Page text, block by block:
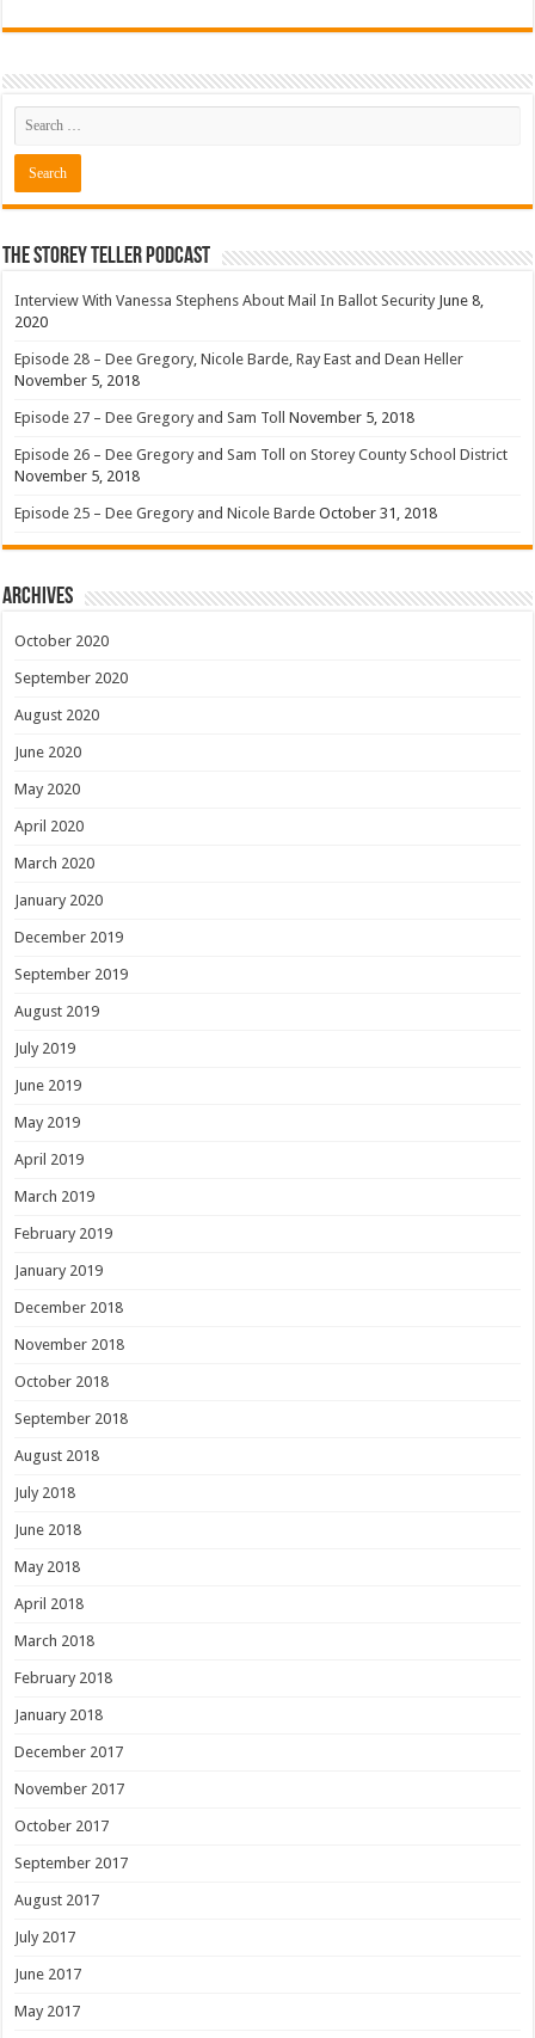
The Storey Teller Podcast
Interview With Vanessa Stephens About Mail In Ballot Security June 8,
2020
Episode 28 – Dee Gregory, Nicole Barde, Ray East and Dean Heller
November 5, 2018
Episode 27 – Dee Gregory and Sam Toll November 5, 2018
Episode 26 – Dee Gregory and Sam Toll on Storey County School District
November 5, 2018
Episode 25 – Dee Gregory and Nicole Barde October 31, 2018
Archives
October 2020
September 2020
August 2020
June 2020
May 2020
April 2020
March 2020
January 2020
December 2019
September 2019
August 2019
July 2019
June 2019
May 2019
April 2019
March 2019
February 2019
January 2019
December 2018
November 2018
October 2018
September 2018
August 2018
July 2018
June 2018
May 2018
April 2018
March 2018
February 2018
January 2018
December 2017
November 2017
October 2017
September 2017
August 2017
July 2017
June 2017
May 2017